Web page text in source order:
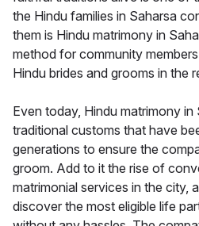
the Hindu families in Saharsa
them is Hindu matrimony in
method for community
Hindu brides and grooms in the
Even today, Hindu matrimony
traditional customs that have
generations to ensure the
groom. Add to it the rise of
matrimonial services in the city,
discover the most eligible life